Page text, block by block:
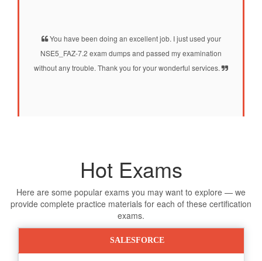
You have been doing an excellent job. I just used your
NSE5_FAZ-7.2 exam dumps and passed my examination
without any trouble. Thank you for your wonderful services.
Hot Exams
Here are some popular exams you may want to explore — we
provide complete practice materials for each of these certification
exams.
SALESFORCE